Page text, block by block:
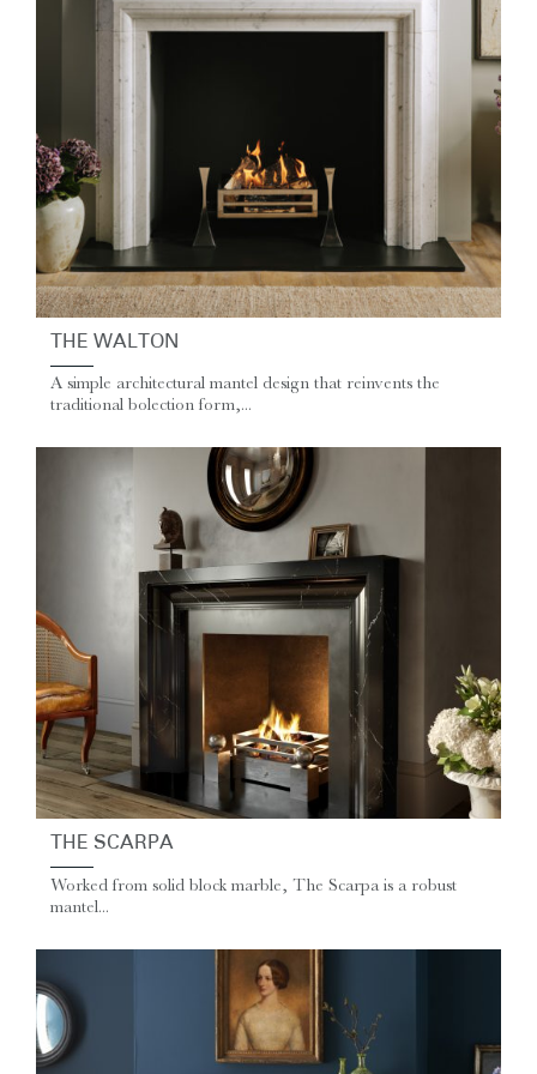
THE WALTON
A simple architectural mantel design that reinvents the
traditional bolection form,...
THE SCARPA
Worked from solid block marble, The Scarpa is a robust
mantel...